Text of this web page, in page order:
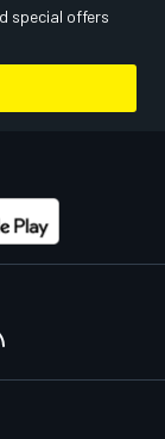
special offers